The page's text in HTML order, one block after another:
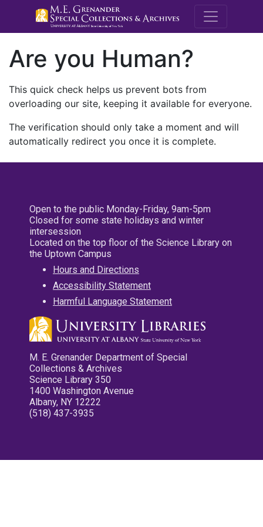
M.E.
Are you Human?
This quick check helps us prevent bots from
overloading our site, keeping it available for everyone.
The verification should only take a moment and will
automatically redirect you once it is complete.
Open to the public Monday-Friday, 9am-5pm
Closed for some state holidays and winter
intersession
Located on the top floor of the Science Library on
the Uptown Campus
Hours and Directions
Accessibility Statement
Harmful Language Statement
M. E. Grenander Department of Special
Collections & Archives
Science Library 350
1400 Washington Avenue
Albany, NY 12222
(518) 437-3935